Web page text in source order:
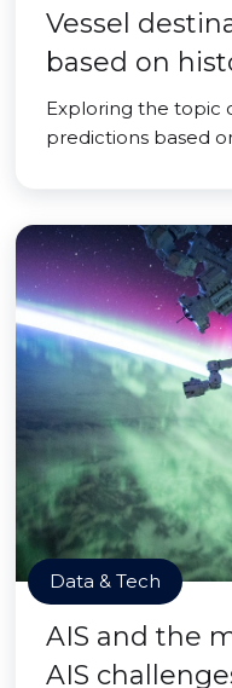
Vessel
based on
Exploring the topic
predictions based
Data & Tech
AIS and the
AIS